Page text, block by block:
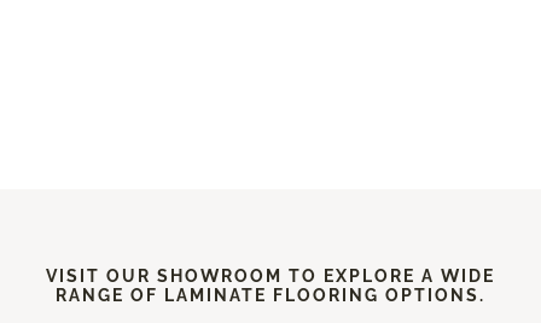
VISIT OUR SHOWROOM TO EXPLORE A WIDE
RANGE OF LAMINATE FLOORING OPTIONS.